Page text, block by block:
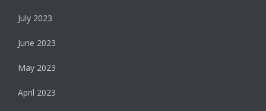
July 2023
June 2023
May 2023
April 2023